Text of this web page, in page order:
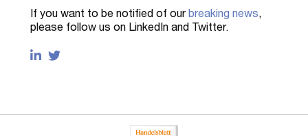
If you want to be notified of ourbreaking news,
please follow us on LinkedIn and Twitter.